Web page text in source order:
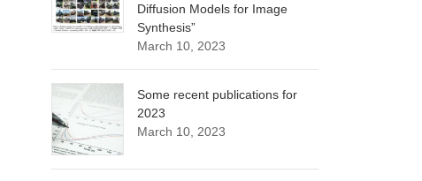
Diffusion Models for Image
Synthesis”
March 10, 2023
Some recent publications for
2023
March 10, 2023